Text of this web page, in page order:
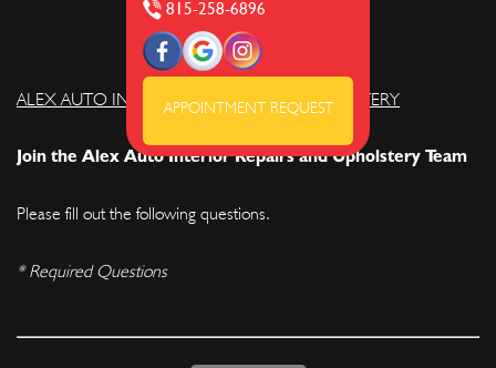
815-258-6896
APPOINTMENT REQUEST
ALEX AUTO INTERIOR REPAIRS AND UPHOLSTERY
Join the Alex Auto Interior Repairs and Upholstery Team
Please fill out the following questions.
* Required Questions